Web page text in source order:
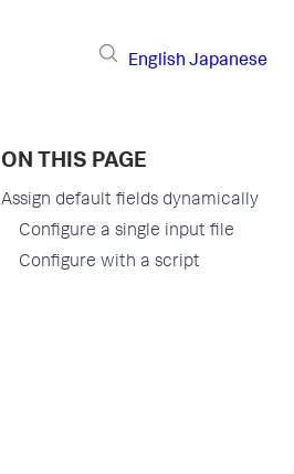
English Japanese
ON THIS PAGE
Assign default fields dynamically
Configure a single input file
Configure with a script